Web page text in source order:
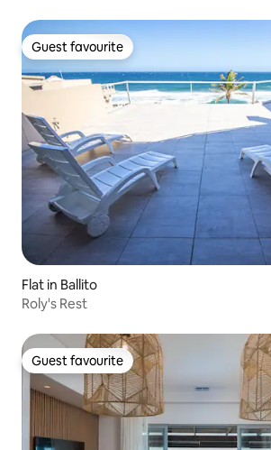
Guest favourite
Guest favourite
Flat in Ballito
Roly's Rest
Guest favourite
Guest favourite